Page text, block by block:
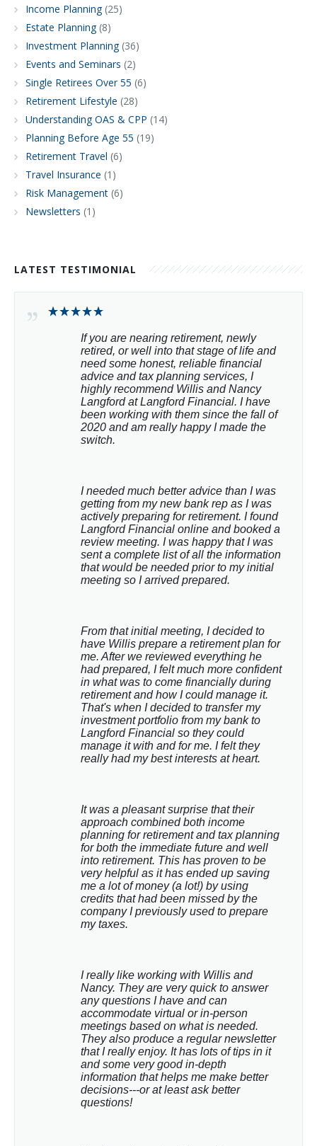
Income Planning(25)
Estate Planning(8)
Investment Planning(36)
Events and Seminars (2)
Single Retirees Over 55 (6)
Retirement Lifestyle (28)
Understanding OAS & CPP (14)
Planning Before Age 55 (19)
Retirement Travel (6)
Travel Insurance (1)
Risk Management (6)
Newsletters (1)
LATEST TESTIMONIAL
If you are nearing retirement, newly
retired, or well into that stage of life and
need some honest, reliable financial
advice and tax planning services, I
highly recommend Willis and Nancy
Langford at Langford Financial. I have
been working with them since the fall of
2020 and am really happy I made the
switch.
I needed much better advice than I was
getting from my new bank rep as I was
actively preparing for retirement. I found
Langford Financial online and booked a
review meeting. I was happy that I was
sent a complete list of all the information
that would be needed prior to my initial
meeting so I arrived prepared.
From that initial meeting, I decided to
have Willis prepare a retirement plan for
me. After we reviewed everything he
had prepared, I felt much more confident
in what was to come financially during
retirement and how I could manage it.
That's when I decided to transfer my
investment portfolio from my bank to
Langford Financial so they could
manage it with and for me. I felt they
really had my best interests at heart.
It was a pleasant surprise that their
approach combined both income
planning for retirement and tax planning
for both the immediate future and well
into retirement. This has proven to be
very helpful as it has ended up saving
me a lot of money (a lot!) by using
credits that had been missed by the
company I previously used to prepare
my taxes.
I really like working with Willis and
Nancy. They are very quick to answer
any questions I have and can
accommodate virtual or in-person
meetings based on what is needed.
They also produce a regular newsletter
that I really enjoy. It has lots of tips in it
and some very good in-depth
information that helps me make better
decisions---or at least ask better
questions!